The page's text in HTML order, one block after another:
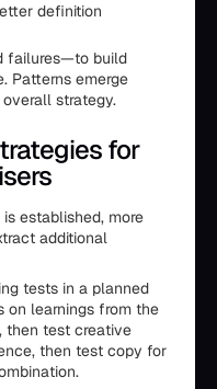
definition
failures—to build
Patterns emerge
strategy.
for
established, more
additional
tests in a planned
on learnings from the
then test creative
then test copy for